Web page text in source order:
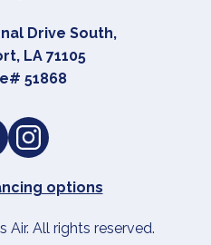
Drive South,
, LA 71105
51868
options
Air. All rights reserved.